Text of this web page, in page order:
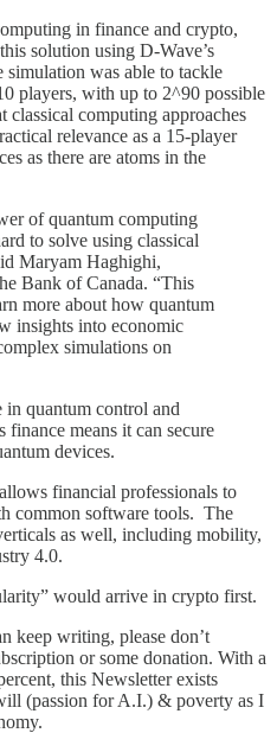
in finance and crypto,
solution using D-Wave’s
simulation was able to tackle
players, with up to 2^90 possible
computing approaches
relevance as a 15-player
as there are atoms in the
of quantum computing
to solve using classical
Maryam Haghighi,
Bank of Canada. “This
more about how quantum
insights into economic
simulations on
in quantum control and
finance means it can secure
devices.
allows financial professionals to
common software tools. The
as well, including mobility,
4.0.
would arrive in crypto first.
keep writing, please don’t
or some donation. With a
this Newsletter exists
(passion for A.I.) & poverty as I